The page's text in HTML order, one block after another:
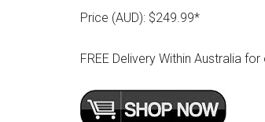
Price (AUD): $249.99*
FREE Delivery Within Australia